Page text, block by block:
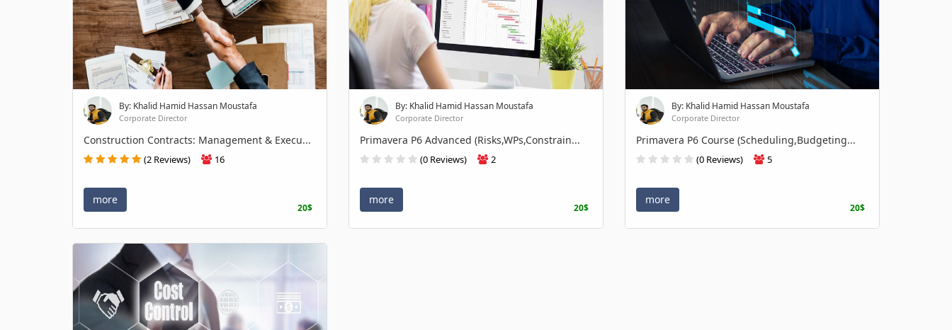
By: Khalid Hamid Hassan Moustafa
Corporate Director
Construction Contracts: Management & Execu...
(2 Reviews) 16
more
20$
By: Khalid Hamid Hassan Moustafa
Corporate Director
Primavera P6 Advanced (Risks,WPs,Constrain...
(0 Reviews) 2
more
20$
By: Khalid Hamid Hassan Moustafa
Corporate Director
Primavera P6 Course (Scheduling,Budgeting...
(0 Reviews) 5
more
20$